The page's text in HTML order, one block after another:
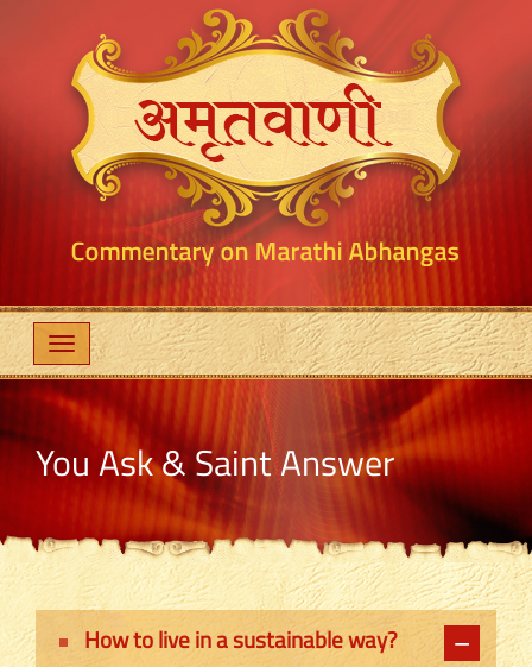
You Ask & Saint Answer
How to live in a sustainable way?